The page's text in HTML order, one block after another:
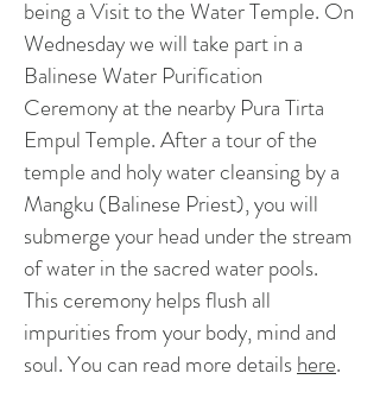
being a Visit to the Water Temple. On
Wednesday we will take part in a
Balinese Water Purification
Ceremony at the nearby Pura Tirta
Empul Temple. After a tour of the
temple and holy water cleansing by a
Mangku (Balinese Priest), you will
submerge your head under the stream
of water in the sacred water pools.
This ceremony helps flush all
impurities from your body, mind and
soul. You can read more detailshere.